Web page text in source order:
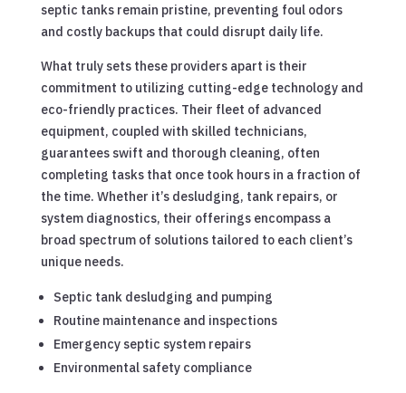
septic tanks remain pristine, preventing foul odors
and costly backups that could disrupt daily life.
What truly sets these providers apart is their
commitment to utilizing cutting-edge technology and
eco-friendly practices. Their fleet of advanced
equipment, coupled with skilled technicians,
guarantees swift and thorough cleaning, often
completing tasks that once took hours in a fraction of
the time. Whether it’s desludging, tank repairs, or
system diagnostics, their offerings encompass a
broad spectrum of solutions tailored to each client’s
unique needs.
Septic tank desludging and pumping
Routine maintenance and inspections
Emergency septic system repairs
Environmental safety compliance